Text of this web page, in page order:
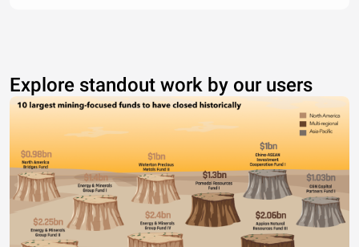
Explore standout work by our users